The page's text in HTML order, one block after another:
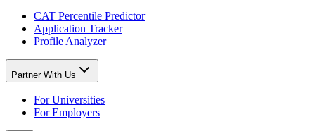
CAT Percentile Predictor
Application Tracker
Profile Analyzer
Partner With Us
For Universities
For Employers